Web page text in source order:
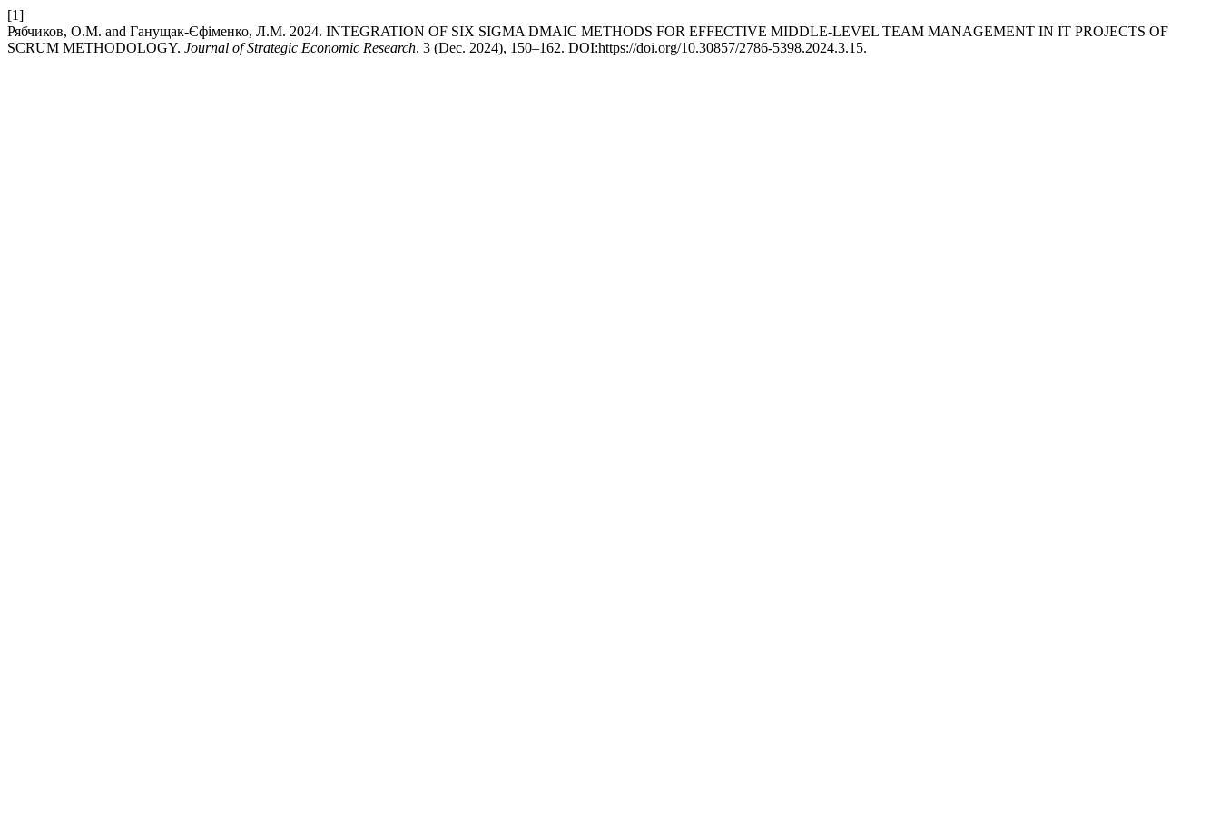
[1]
Рябчиков, О.М. and Ганущак-Єфіменко, Л.М. 2024. INTEGRATION OF SIX SIGMA DMAIC METHODS FOR EFFECTIVE MIDDLE-LEVEL TEAM MANAGEMENT IN IT PROJECTS OF
SCRUM METHODOLOGY. Journal of Strategic Economic Research. 3 (Dec. 2024), 150–162. DOI:https://doi.org/10.30857/2786-5398.2024.3.15.